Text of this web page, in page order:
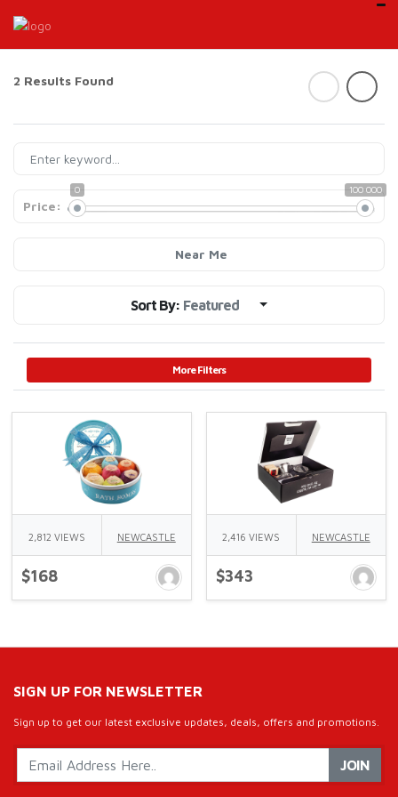
2 Results Found
Price:
0 100 000
Near Me
Sort By: Featured
More Filters
2,812 VIEWS NEWCASTLE
$168
2,416 VIEWS NEWCASTLE
$343
SIGN UP FOR NEWSLETTER
Sign up to get our latest exclusive updates, deals, offers and promotions.
JOIN